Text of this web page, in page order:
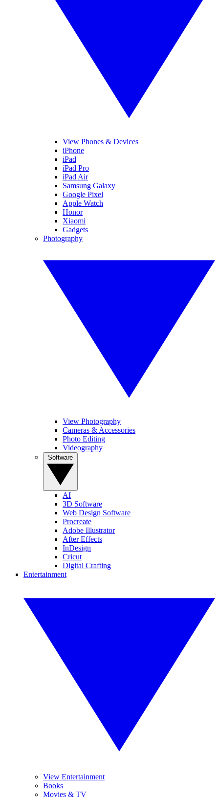
View Phones & Devices
iPhone
iPad
iPad Pro
iPad Air
Samsung Galaxy
Google Pixel
Apple Watch
Honor
Xiaomi
Gadgets
Photography
View Photography
Cameras & Accessories
Photo Editing
Videography
AI
3D Software
Web Design Software
Procreate
Adobe Illustrator
After Effects
InDesign
Cricut
Digital Crafting
Entertainment
View Entertainment
Books
Movies & TV